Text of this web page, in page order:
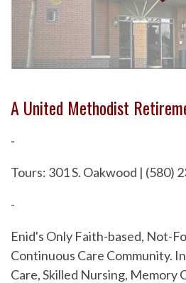
A United Methodist
-
Tours: 301 S. Oakwood | (580)
-
Enid's Only Faith-based, Not-
Continuous Care Community.
Care, Skilled Nursing, Memory